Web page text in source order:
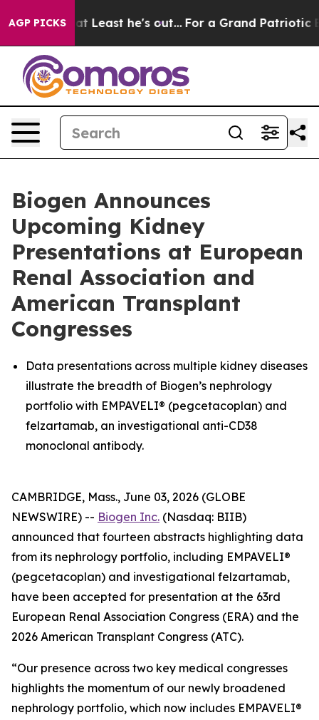
AGP PICKS
he's out... For a Grand Patriotic Bargain
Biogen Announces
Upcoming Kidney
Presentations at European
Renal Association and
American Transplant
Congresses
Data presentations across multiple kidney diseases
illustrate the breadth of Biogen’s nephrology
portfolio with EMPAVELI® (pegcetacoplan) and
felzartamab, an investigational anti-CD38
monoclonal antibody.
CAMBRIDGE, Mass., June 03, 2026 (GLOBE
NEWSWIRE) -- Biogen Inc. (Nasdaq: BIIB)
announced that fourteen abstracts highlighting data
from its nephrology portfolio, including EMPAVELI®
(pegcetacoplan) and investigational felzartamab,
have been accepted for presentation at the 63rd
European Renal Association Congress (ERA) and the
2026 American Transplant Congress (ATC).
“Our presence across two key medical congresses
highlights the momentum of our newly broadened
nephrology portfolio, which now includes EMPAVELI®